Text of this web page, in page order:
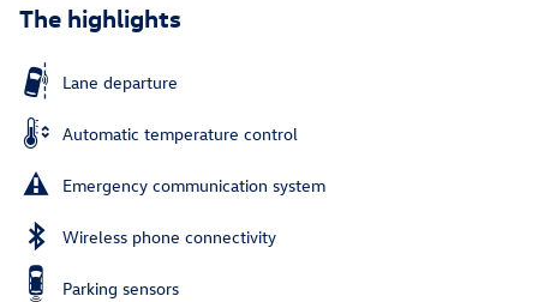
The highlights
Lane departure
Automatic temperature control
Emergency communication system
Wireless phone connectivity
Parking sensors